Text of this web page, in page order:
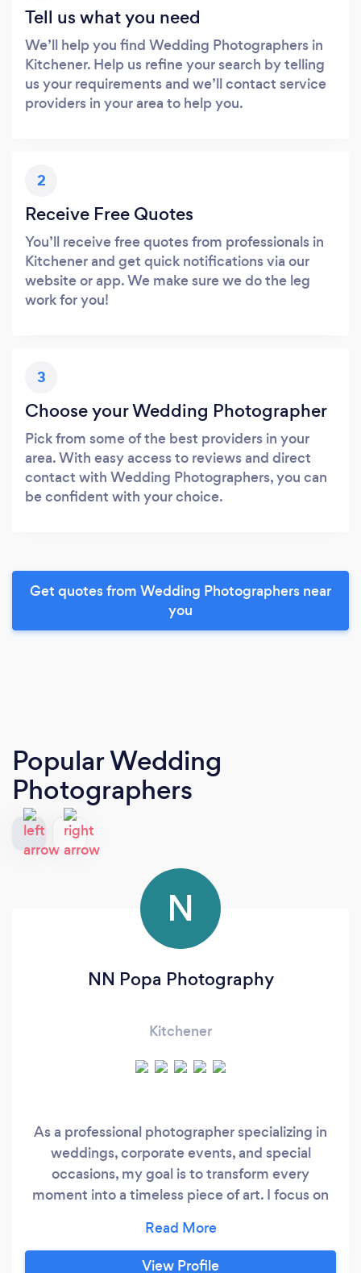
Tell us what you need
We’ll help you find Wedding Photographers in
Kitchener. Help us refine your search by telling
us your requirements and we’ll contact service
providers in your area to help you.
2
Receive Free Quotes
You’ll receive free quotes from professionals in
Kitchener and get quick notifications via our
website or app. We make sure we do the leg
work for you!
3
Choose your Wedding Photographer
Pick from some of the best providers in your
area. With easy access to reviews and direct
contact with Wedding Photographers, you can
be confident with your choice.
Get quotes from Wedding Photographers near
you
Popular Wedding
Photographers
N
NN Popa Photography
Kitchener
As a professional photographer specializing in
weddings, corporate events, and special
occasions, my goal is to transform every
moment into a timeless piece of art. I focus on
interactions, and the unique atmosphere of
each event through a creative and
View Profile